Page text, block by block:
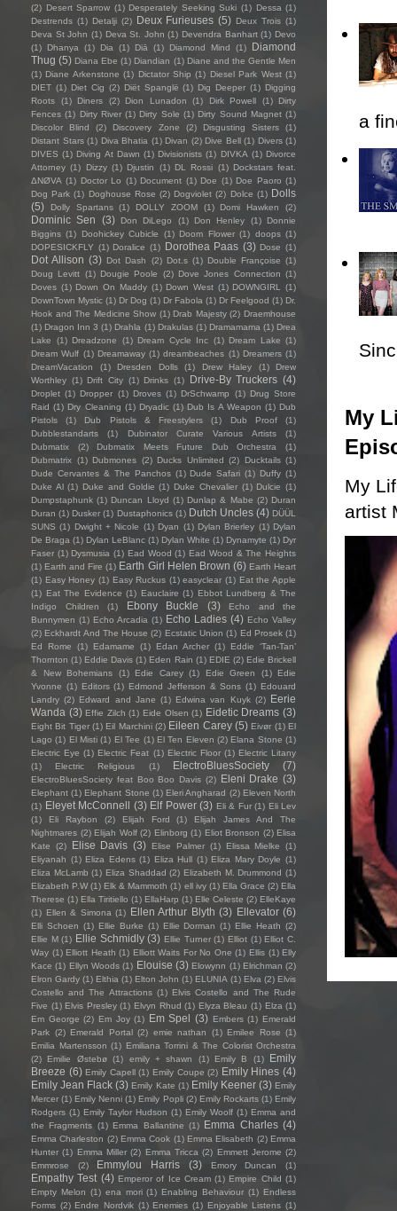
a
My
My
artist
(2) Desert Sparrow (1) Desperately Seeking Suki (1) Dessa (1)
Destrends (1) Detalji (2) Deux Furieuses (5) Deux Trois (1)
Deva St John (1) Deva St. John (1) Devendra Banhart (1) Devo
(1)
Dhanya (1) Dia (1) Diā (1) Diamond Mind (1)
Diamond
Thug (5) Diana Ebe (1) Diandian (1) Diane and the Gentle Men
(1) Diane Arkenstone (1) Dictator Ship (1) Diesel Park West (1)
DIET (1) Diet Cig (2) Diët Spanglë (1) Dig Deeper (1) Digging
Roots
(1) Diners (2) Dion Lunadon (1) Dirk Powell (1)
Dirty
Fences (1) Dirty River (1) Dirty Sole (1) Dirty Sound Magnet (1)
Discolor Blind
(2) Discovery Zone (2) Disgusting Sisters
(1)
Distant Stars (1) Diva Bhatia (1) Divan (2) Dive Bell (1) Divers (1)
DIVES (1) Diving At Dawn (1) Divisionists (1) DIVKA (1) Divorce
Attorney (1) Dizzy (1) Djustin (1) DL Rossi (1) Dockstars feat.
ΔNØVA (1) Doctor Lo (1) Document (1) Doe (1) Doe Paoro (1)
Dog Park (1) Doghouse Rose (2) Dogviolet (2) Dolce (1) Dolls
(5)
Dolly Spartans (1) DOLLY ZOOM (1) Domi Hawken (2)
Dominic Sen (3) Don DiLego (1) Don Henley (1)
Donnie
Biggins (1) Doohickey Cubicle (1) Doom Flower (1) doops (1)
DOPESICKFLY (1) Doralice (1) Dorothea Paas (3) Dose (1)
Dot Allison (3) Dot Dash (2) Dot.s (1) Double Françoise (1)
Doug Levitt (1) Dougie Poole (2) Dove Jones Connection (1)
Doves (1) Down On Maddy (1) Down West (1) DOWNGIRL
(1)
DownTown Mystic (1) Dr Dog (1) Dr Fabola (1) Dr Feelgood (1) Dr.
Hook and The Medicine Show (1) Drab Majesty (2) Draemhouse
(1) Dragon Inn 3 (1) Drahla (1) Drakulas (1) Dramamama (1) Drea
Lake
(1) Dreadzone (1) Dream Cycle Inc (1) Dream Lake (1)
Dream Wulf (1) Dreamaway (1) dreambeaches (1) Dreamers (1)
DreamVacation
(1) Dresden Dolls (1) Drew Haley (1)
Drew
Worthley (1) Drift City (1) Drinks (1) Drive-By Truckers (4)
Droplet (1) Dropper (1) Droves (1) DrSchwamp (1) Drug Store
Raid (1) Dry Cleaning (1) Dryadic (1) Dub Is A Weapon (1) Dub
Pistols
(1) Dub Pistols & Freestylers (1) Dub Proof
(1)
Dubblestandarts
(1) Dubinator Curate Various Artists
(1)
Dubmatix
(2) Dubmatix Meets Future Dub Orchestra
(1)
Dubmatrix (1) Dubmones (2) Ducks Unlimited (2) Ducktails (1)
Dude Cervantes & The Panchos (1) Dude Safari (1) Duffy (1)
Duke Al (1) Duke and Goldie (1) Duke Chevalier (1) Dulcie (1)
Dumpstaphunk (1) Duncan Lloyd (1) Dunlap & Mabe (2) Duran
Duran (1) Dusker (1) Dustaphonics (1) Dutch Uncles (4) DÜÜL
SUNS (1) Dwight + Nicole (1) Dyan (1) Dylan Brierley (1) Dylan
De Braga (1) Dylan LeBlanc (1) Dylan White (1) Dynamyte (1) Dyr
Faser (1) Dysmusia (1) Ead Wood (1) Ead Wood & The Heights
(1) Earth and Fire (1) Earth Girl Helen Brown (6) Earth Heart
(1) Easy Honey (1) Easy Ruckus (1) easyclear (1) Eat the Apple
(1) Eat The Evidence (1) Eauclaire (1) Ebbot Lundberg & The
Indigo Children
(1) Ebony Buckle (3)
Echo and the
Bunnymen (1) Echo Arcadia (1) Echo Ladies (4) Echo Valley
(2) Eckhardt And The House (2) Ecstatic Union (1) Ed Prosek (1)
Ed Rome
(1) Edamame (1) Edan Archer (1)
Eddie ‘Tan-Tan’
Thornton (1) Eddie Davis (1) Eden Rain (1) EDIE (2) Edie Brickell
& New Bohemians
(1) Edie Carey (1) Edie Green (1)
Edie
Yvonne (1) Editors (1) Edmond Jefferson & Sons (1) Edouard
Landry (2) Edward and Jane (1) Edwina van Kuyk (2) Eerie
Wanda (3) Effie Zilch (1) Eide Olsen (1) Eidetic Dreams (3)
Eight Bit Tiger (1) Eil Marchini (2) Eileen Carey (5) Eivør (1) El
Lago (1) El Misti (1) El Tee (1) El Ten Eleven (2) Elana Stone (1)
Electric Eye (1) Electric Feat (1) Electric Floor (1) Electric Litany
(1)
Electric Religious (1) ElectroBluesSociety (7)
ElectroBluesSociety feat Boo Boo Davis (2) Eleni Drake (3)
Elephant (1) Elephant Stone (1) Eleri Angharad (2) Eleven North
(1) Eleyet McConnell (3) Elf Power (3) Eli & Fur (1) Eli Lev
(1)
Eli Raybon (2) Elijah Ford (1)
Elijah James And The
Nightmares (2) Elijah Wolf (2) Elinborg (1) Eliot Bronson (2) Elisa
Kate
(2) Elise Davis (3) Elise Palmer (1) Elissa Mielke
(1)
Eliyanah (1) Eliza Edens (1) Eliza Hull (1) Eliza Mary Doyle (1)
Eliza McLamb (1) Eliza Shaddad (2) Elizabeth M. Drummond (1)
Elizabeth P.W (1) Elk & Mammoth (1) ell ivy (1) Ella Grace (2) Ella
Therese (1) Ella Tiritiello (1) EllaHarp (1) Elle Celeste (2) ElleKaye
(1) Ellen & Simona (1) Ellen Arthur Blyth (3) Ellevator (6)
Elli Schoen (1) Ellie Burke (1) Ellie Dorman (1) Ellie Heath (2)
Ellie M (1) Ellie Schmidly (3) Ellie Turner (1) Elliot (1) Elliot C.
Way (1) Elliott Heath (1) Elliott Waits For No One (1) Ellis (1) Elly
Kace (1) Ellyn Woods (1) Elouise (3) Elowynn (1) Elrichman (2)
Elron Gardy (1) Elthia (1) Elton John (1) ELUNIA (1) Elva (2) Elvis
Costello and The Attractions (1) Elvis Costello and The Rude
Five (1) Elvis Presley (1) Elvyn Rhud (1) Elyza Bleau (1) Elza (1)
Em George (2) Em Joy (1) Em Spel (3) Embers (1) Emerald
Park (2) Emerald Portal (2) emie nathan (1) Emilee Rose (1)
Emilia Martensson (1) Emiliana Torrini & The Colorist Orchestra
(2)
Emilie Østebø (1) emily + shawn (1) Emily B (1)
Emily
Breeze (6) Emily Capell (1) Emily Coupe (2) Emily Hines (4)
Emily Jean Flack (3) Emily Kate (1) Emily Keener (3) Emily
Mercer (1) Emily Nenni (1) Emily Popli (2) Emily Rockarts (1) Emily
Rodgers (1) Emily Taylor Hudson (1) Emily Woolf (1) Emma and
the Fragments (1) Emma Ballantine (1) Emma Charles (4)
Emma Charleston (2) Emma Cook (1) Emma Elisabeth (2) Emma
Hunter (1) Emma Miller (2) Emma Tricca (2) Emmett Jerome (2)
Emmrose
(2) Emmylou Harris (3) Emory Duncan (1)
Empathy Test (4) Emperor of Ice Cream (1) Empire Child (1)
Empty Melon (1) ena mori (1) Enabling Behaviour (1) Endless
Forms (2) Endre Nordvik (1) Enemies (1) Enjoyable Listens (1)